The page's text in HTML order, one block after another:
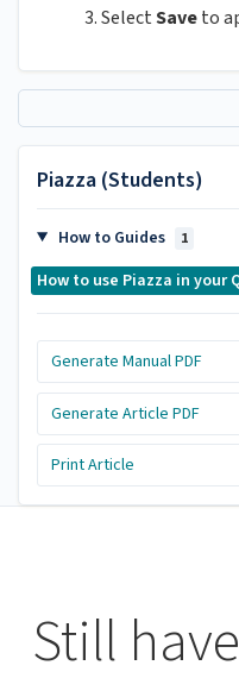
SelectSaveto
Piazza (Students)
How to Guides 1
How to use Piazza in your
Generate Manual PDF
Generate Article PDF
Print Article
Still